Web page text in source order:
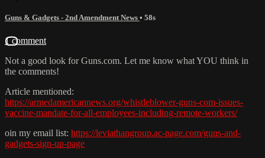
Guns & Gadgets - 2nd Amendment News • 58s
1 comment
Not a good look for Guns.com. Let me know what YOU think in
the comments!
Article mentioned:
https://armedamericannews.org/whistleblower-guns-com-issues-
vaccine-mandate-for-all-employees-including-remote-workers/
oin my email list: https://leviathangroup.ac-page.com/guns-and-
gadgets-sign-up-page